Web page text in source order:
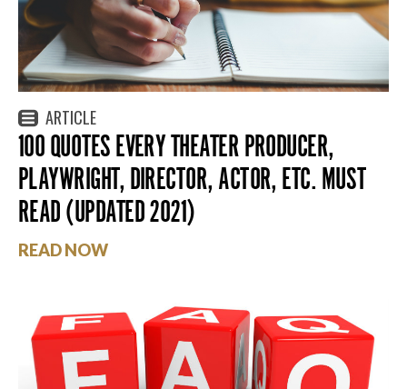
ARTICLE
100 QUOTES EVERY THEATER PRODUCER,
PLAYWRIGHT, DIRECTOR, ACTOR, ETC. MUST
READ (UPDATED 2021)
READ NOW